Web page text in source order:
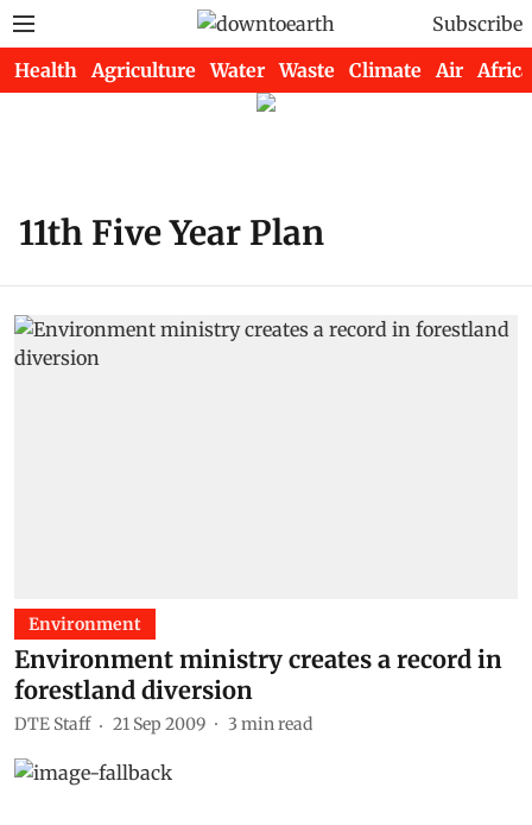
Subscribe
Health Agriculture Water Waste Climate Air Africa
11th Five Year Plan
Environment
Environment ministry creates a record in
forestland diversion
DTE Staff 21 Sep 2009 3 min read